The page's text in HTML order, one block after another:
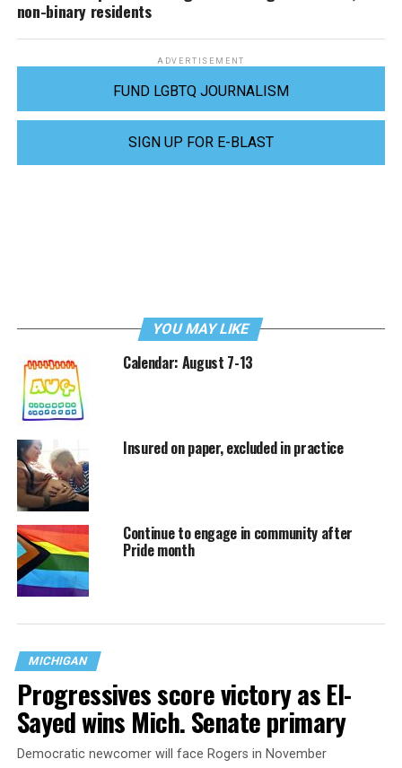
non-binary residents
ADVERTISEMENT
FUND LGBTQ JOURNALISM
SIGN UP FOR E-BLAST
YOU MAY LIKE
Calendar: August 7-13
Insured on paper, excluded in practice
Continue to engage in community after
Pride month
MICHIGAN
Progressives score victory as El-
Sayed wins Mich. Senate primary
Democratic newcomer will face Rogers in November